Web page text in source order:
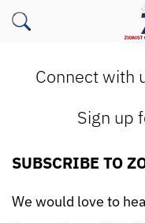
Connect with
Sign up
SUBSCRIBE TO
We would love to